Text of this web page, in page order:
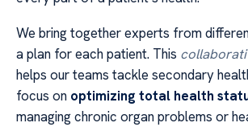
We bring together experts from
a plan for each patient. This
helps our teams tackle secondary
focus on optimizing total health
managing chronic organ problems or